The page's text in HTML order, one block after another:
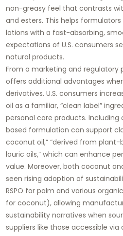
non-greasy feel that contrasts
and esters. This helps
lotions with a fast-absorbing,
expectations of U.S. consumers
natural products.
From a marketing and regulatory
offers additional advantages
derivatives. U.S. consumers
oil as a familiar, “clean label”
personal care products.
based formulation can support
coconut oil,” “derived from plant-
lauric oils,” which can enhance
value. Moreover, both coconut
seen rising adoption of
RSPO for palm and various
for coconut), allowing
sustainability narratives when
suppliers like those accessible via